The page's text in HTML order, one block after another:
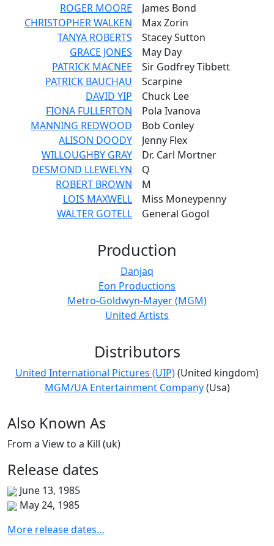
ROGER MOORE
CHRISTOPHER WALKEN
TANYA ROBERTS
GRACE JONES
PATRICK MACNEE
PATRICK BAUCHAU
DAVID YIP
FIONA FULLERTON
MANNING REDWOOD
ALISON DOODY
WILLOUGHBY GRAY
DESMOND LLEWELYN
ROBERT BROWN
LOIS MAXWELL
WALTER GOTELL
James Bond
Max Zorin
Stacey Sutton
May Day
Sir Godfrey Tibbett
Scarpine
Chuck Lee
Pola Ivanova
Bob Conley
Jenny Flex
Dr. Carl Mortner
Q
M
Miss Moneypenny
General Gogol
Production
Danjaq
Eon Productions
Metro-Goldwyn-Mayer (MGM)
United Artists
Distributors
United International Pictures (UIP)(United kingdom)
MGM/UA Entertainment Company(Usa)
Also Known As
From a View to a Kill (uk)
Release dates
June 13, 1985
May 24, 1985
More release dates…